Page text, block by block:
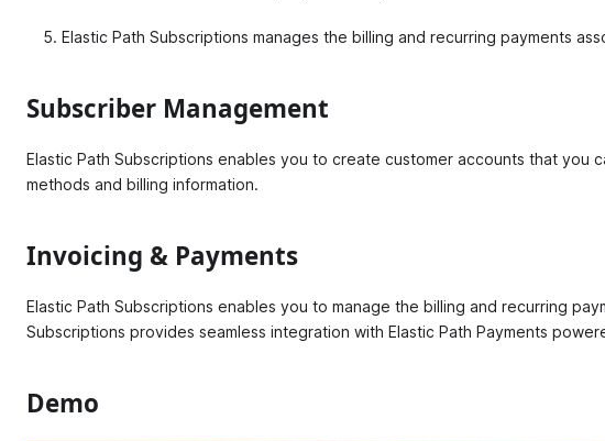
Elastic Path Subscriptions manages the billing and recurring payments
Subscriber Management
Elastic Path Subscriptions enables you to create customer accounts that you
methods and billing information.
Invoicing & Payments
Elastic Path Subscriptions enables you to manage the billing and recurring
Subscriptions provides seamless integration with Elastic Path Payments
Demo